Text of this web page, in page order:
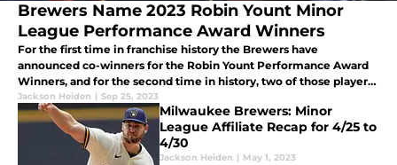
Brewers Name 2023 Robin Yount Minor
League Performance Award Winners
For the first time in franchise history the Brewers have
announced co-winners for the Robin Yount Performance Award
Winners, and for the second time in history, two of those players
have won it twice.
Jackson Heiden | Sep 25, 2023
Milwaukee Brewers: Minor
League Affiliate Recap for 4/25 to
4/30
Jackson Heiden | May 1, 2023